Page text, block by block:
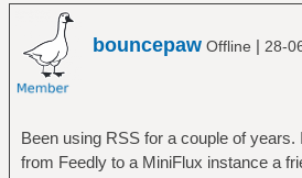
bouncepaw Offline | 28-
Been using RSS for a couple of
from Feedly to a MiniFlux instance a